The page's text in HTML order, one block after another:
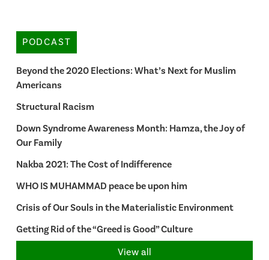
PODCAST
Beyond the 2020 Elections: What’s Next for Muslim
Americans
Structural Racism
Down Syndrome Awareness Month: Hamza, the Joy of
Our Family
Nakba 2021: The Cost of Indifference
WHO IS MUHAMMAD peace be upon him
Crisis of Our Souls in the Materialistic Environment
Getting Rid of the “Greed is Good” Culture
View all